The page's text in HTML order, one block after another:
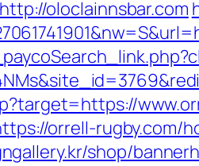
oloclainnsbar.com
orrell-rugby.com/
shop/